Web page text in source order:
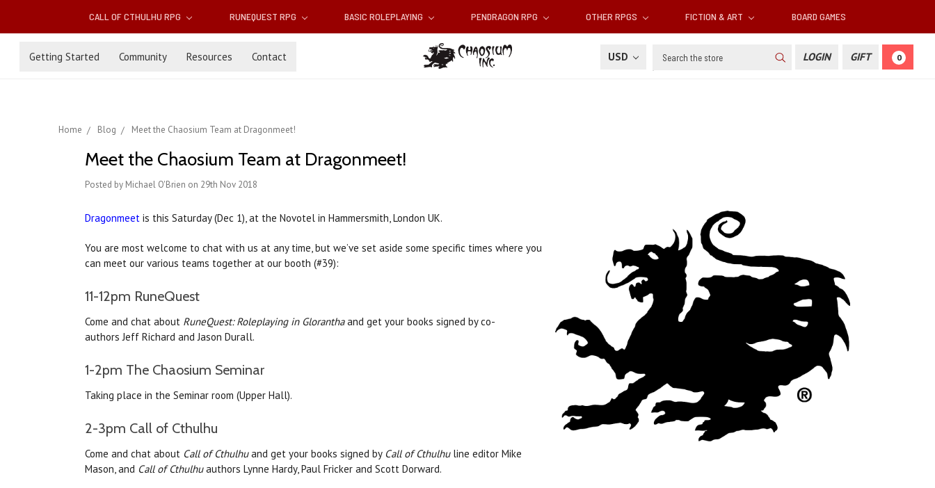
CALL OF CTHULHU RPG RUNEQUEST RPG BASIC ROLEPLAYING PENDRAGON RPG OTHER RPGS FICTION & ART BOARD GAMES
Getting Started Community Resources Contact USD Search LOGIN GIFT 0
Home Blog Meet the Chaosium Team at Dragonmeet!
Meet the Chaosium Team at Dragonmeet!
Posted by Michael O'Brien on 29th Nov 2018
Dragonmeet is this Saturday (Dec 1), at the Novotel in Hammersmith, London UK.
You are most welcome to chat with us at any time, but we’ve set aside some specific times where you
can meet our various teams together at our booth (#39):
11-12pm RuneQuest
Come and chat about RuneQuest: Roleplaying in Gloranthaand get your books signed by co-
authors Jeff Richard and Jason Durall.
1-2pm The Chaosium Seminar
Taking place in the Seminar room (Upper Hall).
2-3pm Call of Cthulhu
Come and chat about Call of Cthulhuand get your books signed by Call of Cthulhuline editor Mike
Mason, and Call of Cthulhuauthors Lynne Hardy, Paul Fricker and Scott Dorward.